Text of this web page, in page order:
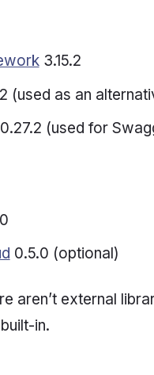
3.15.2
(used as an
(used for
0.5.0 (optional)
aren’t external
in.